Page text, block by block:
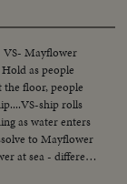
VS- Mayflower
as people
floor, people
ship rolls
as water enters
to Mayflower
at sea - different
craft anchored at